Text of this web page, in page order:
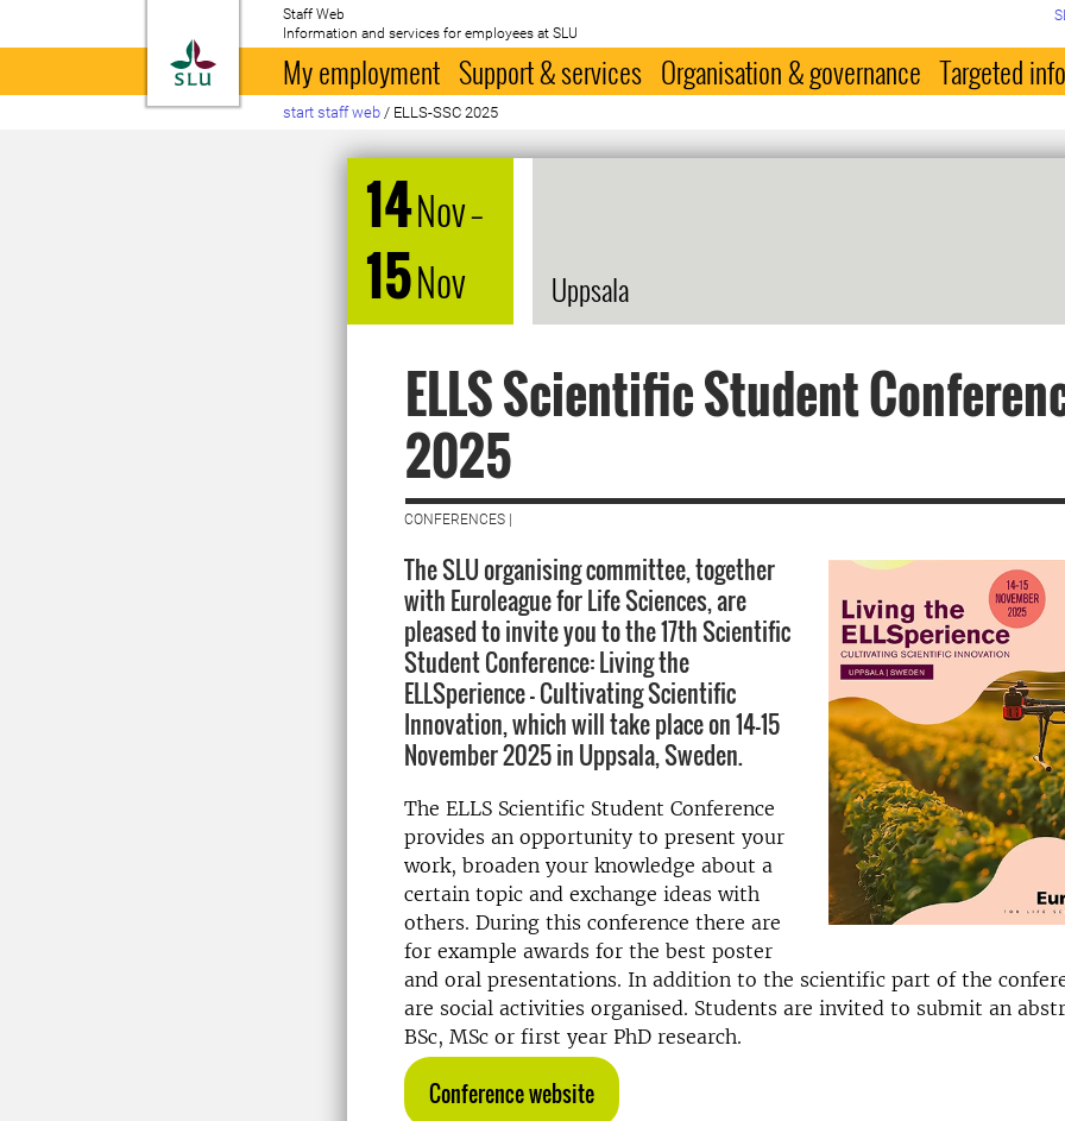
To startpage
Staff Web
Information and services for employees at SLU
My employment Support & services Organisation & governance Targeted
start staff web / ELLS-SSC 2025
14Nov–
15Nov Uppsala
ELLS Scientific Student
2025
CONFERENCES |
The SLU organising committee, together
with Euroleague for Life Sciences, are
pleased to invite you to the 17th Scientific
Student Conference: Living the
ELLSperience - Cultivating Scientific
Innovation, which will take place on 14-15
November 2025 in Uppsala, Sweden.
The ELLS Scientific Student Conference
provides an opportunity to present your
work, broaden your knowledge about a
certain topic and exchange ideas with
others. During this conference there are
for example awards for the best poster
and oral presentations. In addition to the scientific part of the
are social activities organised. Students are invited to submit an
BSc, MSc or first year PhD research.
Conference website